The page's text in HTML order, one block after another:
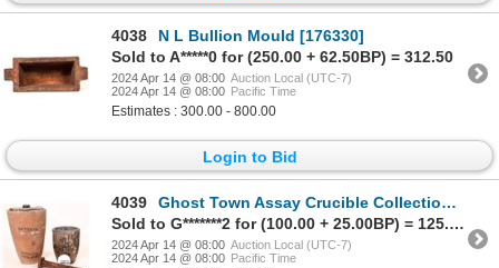
4038
N L Bullion Mould [176330]
Sold to A*****0 for (250.00 + 62.50BP) = 312.50
2024 Apr 14 @ 08:00 Auction Local (UTC-7)
2024 Apr 14 @ 08:00 Pacific Time
Estimates : 300.00 - 800.00
Login to Bid
4039
Ghost Town Assay Crucible Collection, Nevada [177839]
Sold to G*******2 for (100.00 + 25.00BP) = 125.00
2024 Apr 14 @ 08:00 Auction Local (UTC-7)
2024 Apr 14 @ 08:00 Pacific Time